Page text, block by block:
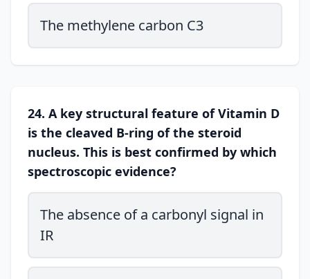
The methylene carbon C3
24. A key structural feature of Vitamin D
is the cleaved B-ring of the steroid
nucleus. This is best confirmed by which
spectroscopic evidence?
The absence of a carbonyl signal in
IR